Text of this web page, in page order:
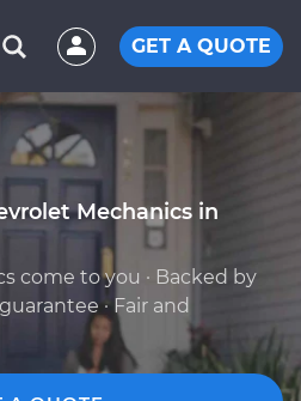
GET A QUOTE
Mechanics in
come to you · Backed by
· Fair and